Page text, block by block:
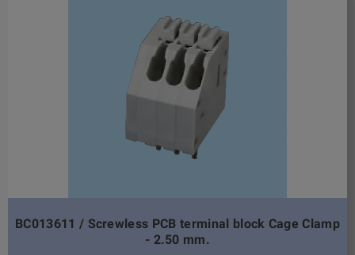
BC013611 / Screwless PCB terminal block Cage Clamp
- 2.50 mm.